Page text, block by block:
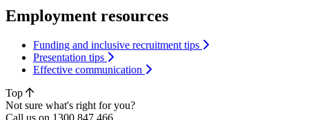
Employment resources
Funding and inclusive recruitment tips
Presentation tips
Effective communication
Top
Not sure what's right for you?